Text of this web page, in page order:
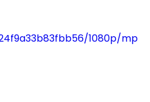
1080p/mp